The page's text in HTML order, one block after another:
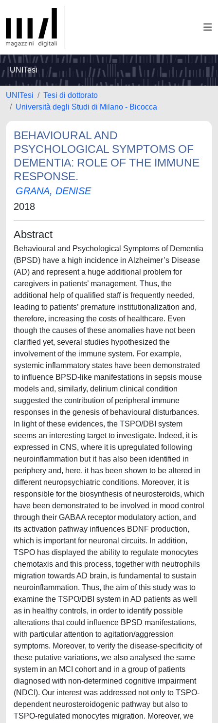
UNITesi
UNITesi
Tesi di dottorato
Università degli Studi di Milano - Bicocca
BEHAVIOURAL AND
PSYCHOLOGICAL SYMPTOMS OF
DEMENTIA: ROLE OF THE IMMUNE
RESPONSE.
GRANA, DENISE
2018
Abstract
Behavioural and Psychological Symptoms of Dementia
(BPSD) have a high incidence in Alzheimer’s Disease
(AD) and represent a huge additional problem for
caregivers in patients’ management. Thus, the
additional help of qualified staff is frequently needed,
leading to patients’ premature institutionalization and,
therefore, increasing the costs of healthcare. Even
though the causes of these anomalies have not been
clarified yet, several studies hypothesized the
involvement of the immune system. For example,
systemic inflammatory states have been demonstrated
to influence BPSD-like manifestations in sepsis mouse
models and, similarly, delirium clinical condition
suggested the contribution of peripheral immune
responses in the genesis of behavioural disturbances.
In light of these evidences, the TSPO/DBI system
seems an interesting target to investigate. Indeed, it is
expressed in CNS, where it is upregulated following
neuroinflammation but it has also been identified in
periphery and, here, it has been shown to be altered in
different neuropsychiatric conditions. Moreover, it is
responsible for the biosynthesis of neurosteroids, which
have been demonstrated to be involved in mood control
through their GABAA receptor modulatory action, and
its activation pathway influences BDNF production,
which is important for neuronal circuits. In addition,
TSPO has displayed the ability to regulate monocytes
chemotaxis and this process, together with neutrophils
migration towards AD brain, is fundamental to sustain
neuroinflammation. Thus, the aim of this study was to
examine the TSPO/DBI system in AD patients as well
as in healthy controls, in order to identify possible
alterations that could influence BPSD manifestations,
with particular attention to agitation/aggression
symptoms. Moreover, to verify the disease-specificity of
these putative variations, we also analysed the same
system in an MCI cohort and in a group of patients
diagnosed with non-determined cognitive impairment
(NDCI). Our interest was addressed not only to TSPO-
dependent neurosteroidogenic pathway but also to
TSPO-regulated monocytes migration. Moreover, we